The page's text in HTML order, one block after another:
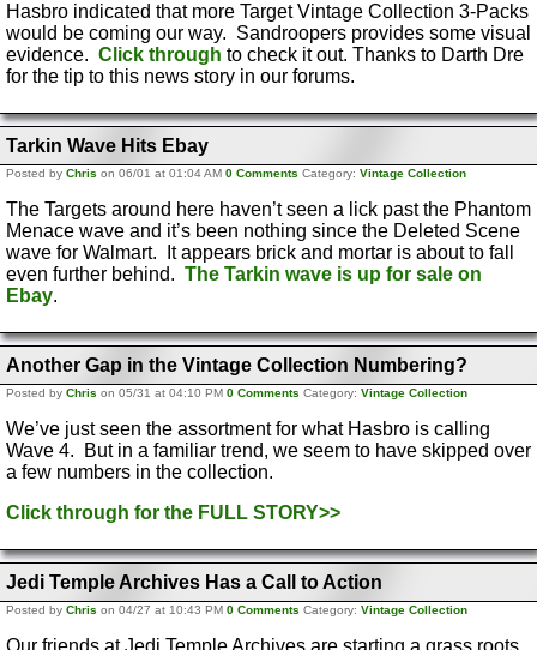
Hasbro indicated that more Target Vintage Collection 3-Packs
would be coming our way. Sandroopers provides some visual
evidence. Click through to check it out. Thanks to Darth Dre
for the tip to this news story in our forums.
Tarkin Wave Hits Ebay
Posted by Chris on 06/01 at 01:04 AM 0 Comments Category: Vintage Collection
The Targets around here haven’t seen a lick past the Phantom
Menace wave and it’s been nothing since the Deleted Scene
wave for Walmart. It appears brick and mortar is about to fall
even further behind. The Tarkin wave is up for sale on
Ebay.
Another Gap in the Vintage Collection Numbering?
Posted by Chris on 05/31 at 04:10 PM 0 Comments Category: Vintage Collection
We’ve just seen the assortment for what Hasbro is calling
Wave 4. But in a familiar trend, we seem to have skipped over
a few numbers in the collection.
Click through for the FULL STORY>>
Jedi Temple Archives Has a Call to Action
Posted by Chris on 04/27 at 10:43 PM 0 Comments Category: Vintage Collection
Our friends at Jedi Temple Archives are starting a grass roots